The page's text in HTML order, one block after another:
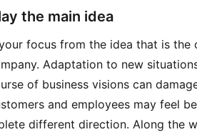
the main idea
focus from the idea that is the
Adaptation to new
of business visions can
and employees may feel
different direction. Along the